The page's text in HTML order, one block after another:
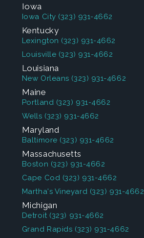
Iowa
Iowa City (323) 931-4662
Kentucky
Lexington (323) 931-4662
Louisville (323) 931-4662
Louisiana
New Orleans (323) 931-4662
Maine
Portland (323) 931-4662
Wells (323) 931-4662
Maryland
Baltimore (323) 931-4662
Massachusetts
Boston (323) 931-4662
Cape Cod (323) 931-4662
Martha's Vineyard (323) 931-4662
Michigan
Detroit (323) 931-4662
Grand Rapids (323) 931-4662